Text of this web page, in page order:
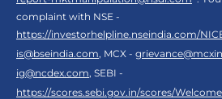
complaint with NSE -
https://investorhelpline.nseindia.com/
is@bseindia.com, MCX -
ig@ncdex.com, SEBI -
https://scores.sebi.gov.in/scores/